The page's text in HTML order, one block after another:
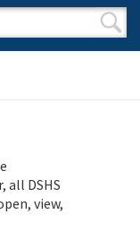
all DSHS
view,